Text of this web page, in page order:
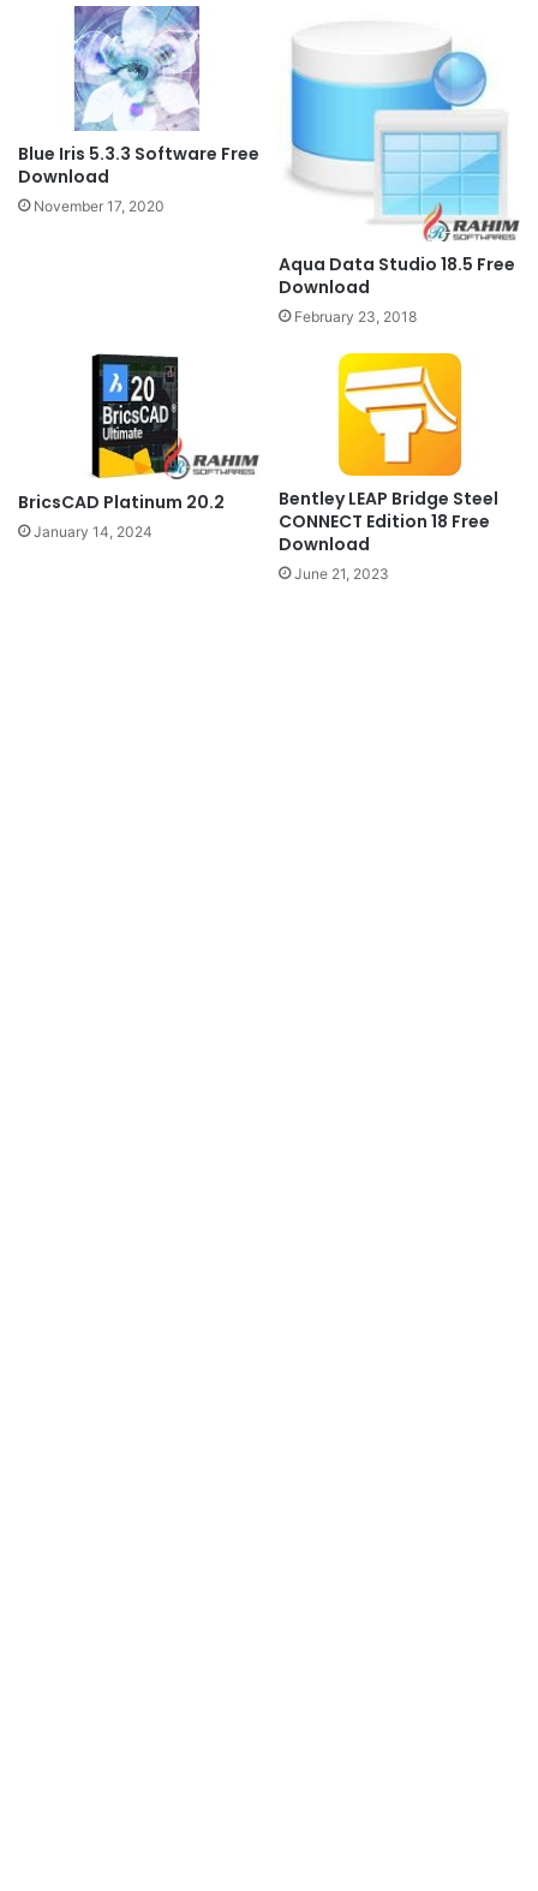
Blue Iris 5.3.3 Software Free
Download
November 17, 2020
Aqua Data Studio 18.5 Free
Download
February 23, 2018
BricsCAD Platinum 20.2
January 14, 2024
Bentley LEAP Bridge Steel
CONNECT Edition 18 Free
Download
June 21, 2023